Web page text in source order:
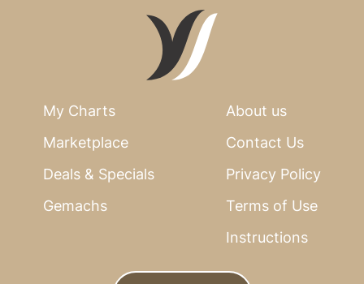
My Charts
Marketplace
Deals & Specials
Gemachs
About us
Contact Us
Privacy Policy
Terms of Use
Instructions